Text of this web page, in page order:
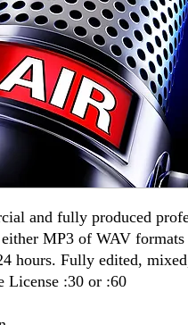
and fully produced
MP3 of WAV
hours. Fully edited,
License :30 or :60